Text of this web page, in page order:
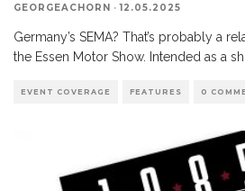
GEORGEACHORN · 12.05.2025
Germany’s SEMA? That’s probably a
the Essen Motor Show. Intended as a
EVENT COVERAGE FEATURES 0